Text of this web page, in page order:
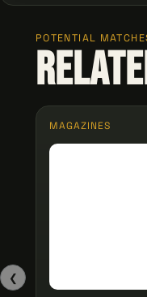
POTENTIAL
❮
MAGAZINES